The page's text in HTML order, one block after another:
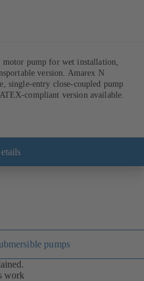
motor pump for wet installation,
version. Amarex N
single-entry close-coupled pump
compliant version available.
pumps
work